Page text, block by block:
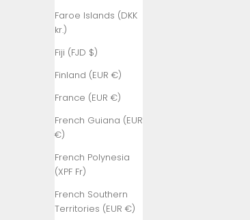
Faroe Islands (DKK
kr.)
Fiji (FJD $)
Finland (EUR €)
France (EUR €)
French Guiana (EUR
€)
French Polynesia
(XPF Fr)
French Southern
Territories (EUR €)
Belarus (TRY
Belgium (EUR
$)
Benin (XOF
Bermuda
(USD $)
Bhutan (TRY
₺)